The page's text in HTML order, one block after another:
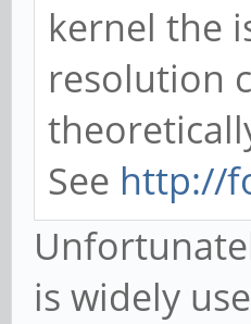
kernel the
resolution
See http://
is widely